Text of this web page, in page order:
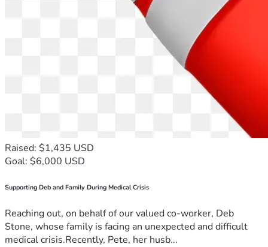
Raised: $1,435 USD
Goal: $6,000 USD
Supporting Deb and Family During Medical Crisis
Reaching out, on behalf of our valued co-worker, Deb
Stone, whose family is facing an unexpected and difficult
medical crisis.Recently, Pete, her husb...